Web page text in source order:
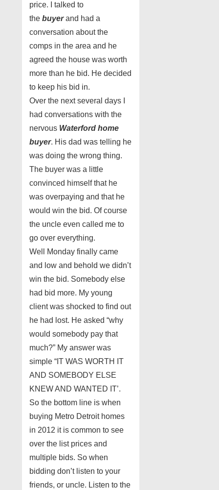
price. I talked to
the buyerand had a
conversation about the
comps in the area and he
agreed the house was worth
more than he bid. He decided
to keep his bid in.
Over the next several days I
had conversations with the
nervous Waterford home
buyer. His dad was telling he
was doing the wrong thing.
The buyer was a little
convinced himself that he
was overpaying and that he
would win the bid. Of course
the uncle even called me to
go over everything.
Well Monday finally came
and low and behold we didn’t
win the bid. Somebody else
had bid more. My young
client was shocked to find out
he had lost. He asked “why
would somebody pay that
much?” My answer was
simple “IT WAS WORTH IT
AND SOMEBODY ELSE
KNEW AND WANTED IT’.
So the bottom line is when
buying Metro Detroit homes
in 2012 it is common to see
over the list prices and
multiple bids. So when
bidding don’t listen to your
friends, or uncle. Listen to the